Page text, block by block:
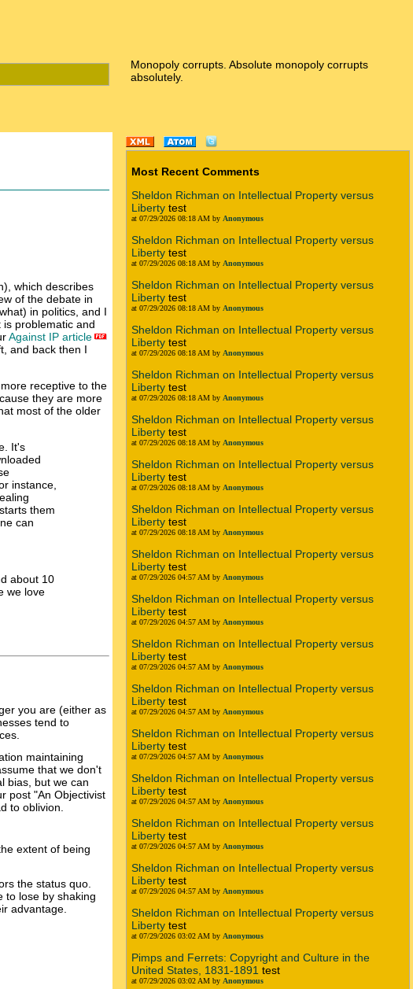
Monopoly corrupts. Absolute monopoly corrupts
absolutely.
which describes
of the debate in
in politics, and I
problematic and
Against IP article
and back then I
receptive to the
they are more
most of the older
It's
instance,
them
can
about 10
we love
you are (either as
tend to
maintaining
that we don't
bias, but we can
post "An Objectivist
to oblivion.
extent of being
the status quo.
to lose by shaking
advantage.
Most Recent Comments
Sheldon Richman on Intellectual Property versus
Liberty test
at 07/29/2026 08:18 AM by Anonymous
Sheldon Richman on Intellectual Property versus
Liberty test
at 07/29/2026 08:18 AM by Anonymous
Sheldon Richman on Intellectual Property versus
Liberty test
at 07/29/2026 08:18 AM by Anonymous
Sheldon Richman on Intellectual Property versus
Liberty test
at 07/29/2026 08:18 AM by Anonymous
Sheldon Richman on Intellectual Property versus
Liberty test
at 07/29/2026 08:18 AM by Anonymous
Sheldon Richman on Intellectual Property versus
Liberty test
at 07/29/2026 08:18 AM by Anonymous
Sheldon Richman on Intellectual Property versus
Liberty test
at 07/29/2026 08:18 AM by Anonymous
Sheldon Richman on Intellectual Property versus
Liberty test
at 07/29/2026 08:18 AM by Anonymous
Sheldon Richman on Intellectual Property versus
Liberty test
at 07/29/2026 04:57 AM by Anonymous
Sheldon Richman on Intellectual Property versus
Liberty test
at 07/29/2026 04:57 AM by Anonymous
Sheldon Richman on Intellectual Property versus
Liberty test
at 07/29/2026 04:57 AM by Anonymous
Sheldon Richman on Intellectual Property versus
Liberty test
at 07/29/2026 04:57 AM by Anonymous
Sheldon Richman on Intellectual Property versus
Liberty test
at 07/29/2026 04:57 AM by Anonymous
Sheldon Richman on Intellectual Property versus
Liberty test
at 07/29/2026 04:57 AM by Anonymous
Sheldon Richman on Intellectual Property versus
Liberty test
at 07/29/2026 04:57 AM by Anonymous
Sheldon Richman on Intellectual Property versus
Liberty test
at 07/29/2026 04:57 AM by Anonymous
Sheldon Richman on Intellectual Property versus
Liberty test
at 07/29/2026 03:02 AM by Anonymous
Pimps and Ferrets: Copyright and Culture in the
United States, 1831-1891 test
at 07/29/2026 03:02 AM by Anonymous